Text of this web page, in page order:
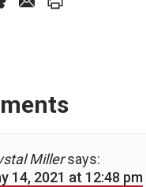
Miller says:
14, 2021 at 12:48 pm